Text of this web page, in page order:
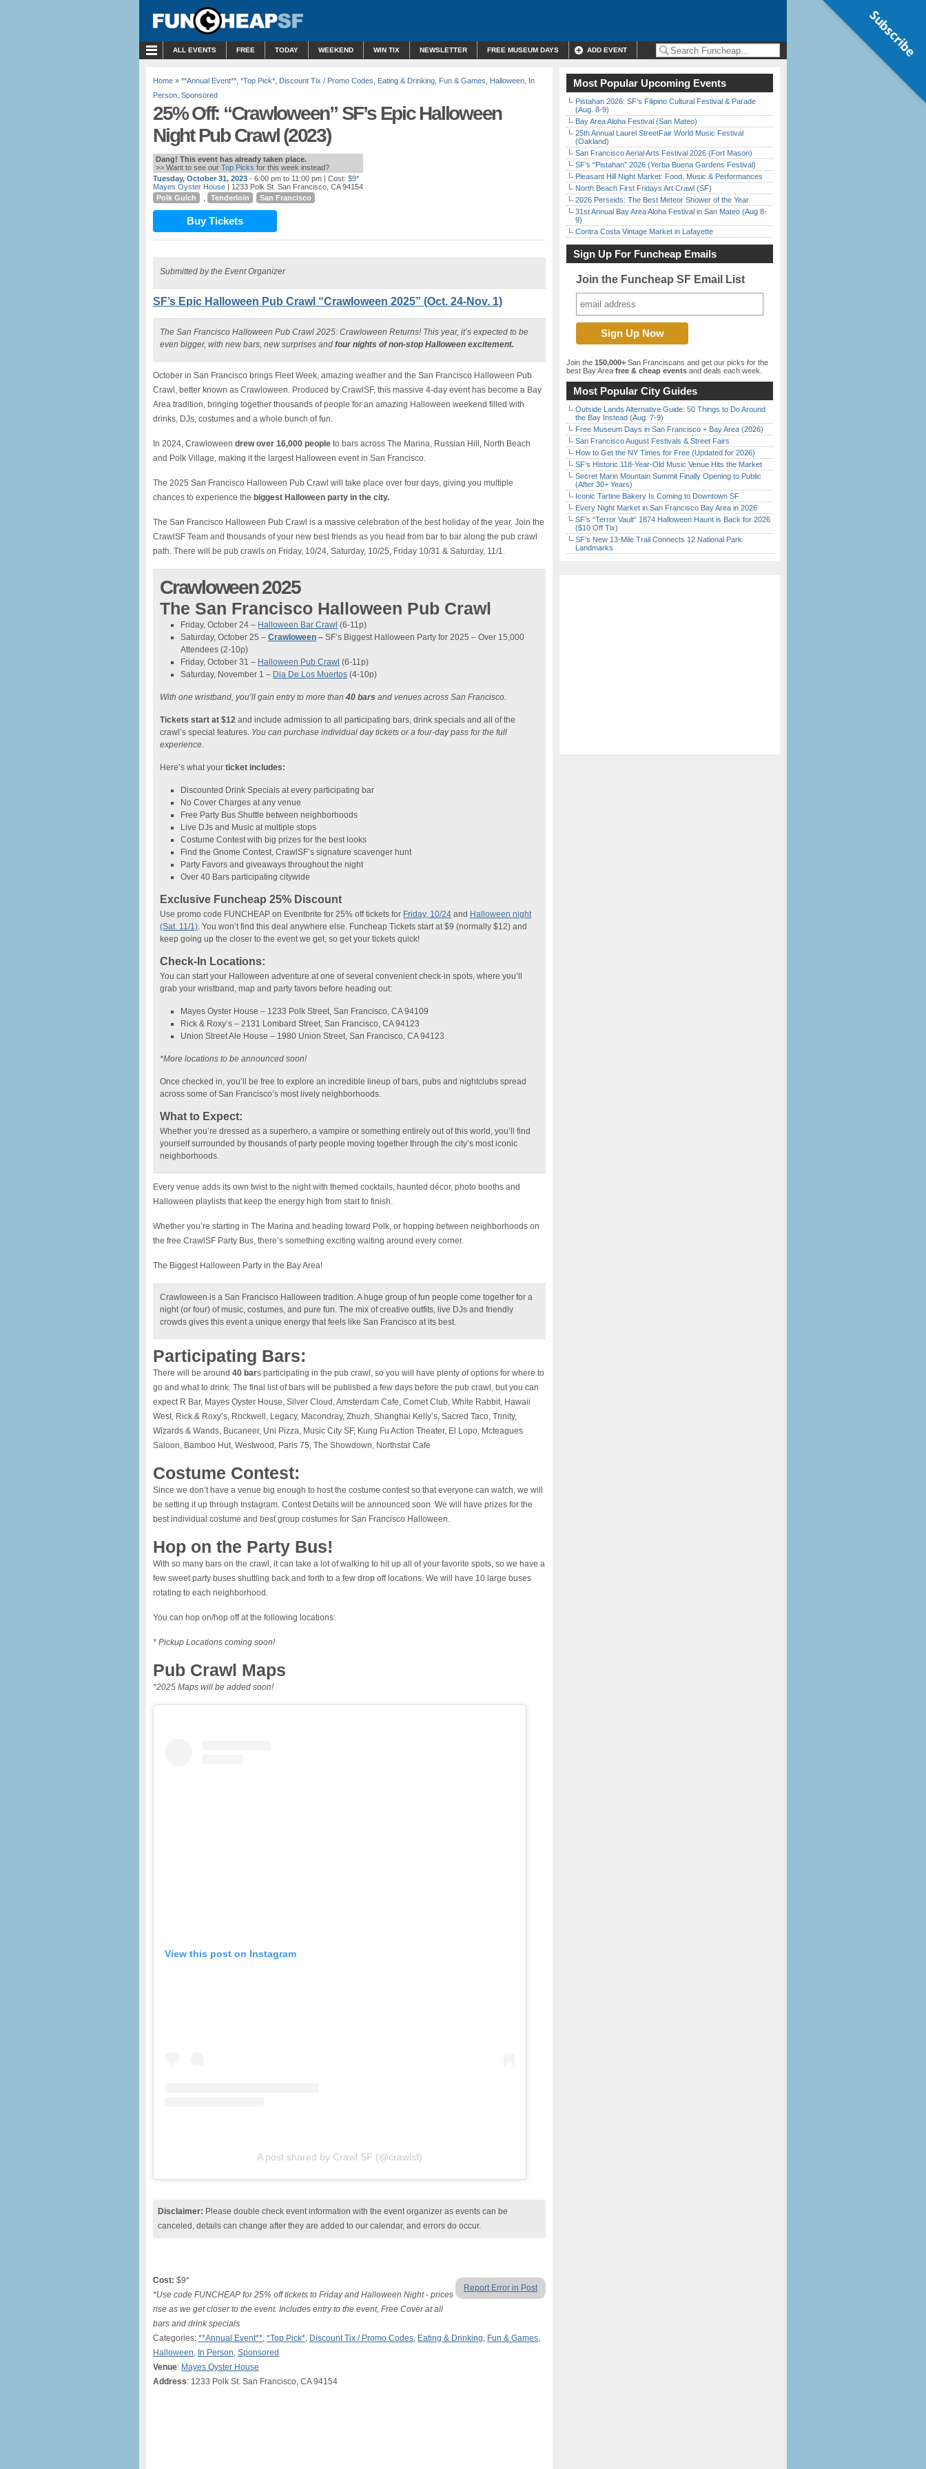
ALL EVENTS FREE TODAY WEEKEND WIN TIX NEWSLETTER FREE MUSEUM DAYS ADD EVENT
Home » **Annual Event** *Top Pick* Discount Tix / Promo Codes Eating & Drinking Fun & Games Halloween In
Person Sponsored
25% Off: “Crawloween” SF’s Epic Halloween
Night Pub Crawl (2023)
Dang! This event has already taken place.
>> Want to see our Top Picks for this week instead?
Tuesday, October 31, 2023 - 6:00 pm to 11:00 pm | Cost: $9*
Mayes Oyster House | 1233 Polk St. San Francisco, CA 94154
Polk Gulch
Tenderloin San Francisco
Buy Tickets
Submitted by the Event Organizer
SF’s Epic Halloween Pub Crawl “Crawloween 2025” (Oct. 24-Nov. 1)
The San Francisco Halloween Pub Crawl 2025: Crawloween Returns! This year, it’s expected to be
even bigger, with new bars, new surprises and four nights of non-stop Halloween excitement.
October in San Francisco brings Fleet Week, amazing weather and the San Francisco Halloween Pub
Crawl, better known as Crawloween. Produced by CrawlSF, this massive 4-day event has become a Bay
Area tradition, bringing together thousands of people for an amazing Halloween weekend filled with
drinks, DJs, costumes and a whole bunch of fun.
In 2024, Crawloween drew over 16,000 people to bars across The Marina, Russian Hill, North Beach
and Polk Village, making it the largest Halloween event in San Francisco.
The 2025 San Francisco Halloween Pub Crawl will take place over four days, giving you multiple
chances to experience the biggest Halloween party in the city.
The San Francisco Halloween Pub Crawl is a massive celebration of the best holiday of the year. Join the
CrawlSF Team and thousands of your new best friends as you head from bar to bar along the pub crawl
path. There will be pub crawls on Friday, 10/24, Saturday, 10/25, Friday 10/31 & Saturday, 11/1.
Crawloween 2025
The San Francisco Halloween Pub Crawl
Friday, October 24 – Halloween Bar Crawl (6-11p)
Saturday, October 25 – Crawloween – SF’s Biggest Halloween Party for 2025 – Over 15,000
Attendees (2-10p)
Friday, October 31 – Halloween Pub Crawl (6-11p)
Saturday, November 1 – Dia De Los Muertos (4-10p)
With one wristband, you’ll gain entry to more than 40 bars and venues across San Francisco.
Tickets start at $12 and include admission to all participating bars, drink specials and all of the
crawl’s special features. You can purchase individual day tickets or a four-day pass for the full
experience.
Here’s what your ticket includes:
Discounted Drink Specials at every participating bar
No Cover Charges at any venue
Free Party Bus Shuttle between neighborhoods
Live DJs and Music at multiple stops
Costume Contest with big prizes for the best looks
Find the Gnome Contest, CrawlSF’s signature scavenger hunt
Party Favors and giveaways throughout the night
Over 40 Bars participating citywide
Exclusive Funcheap 25% Discount
Use promo code FUNCHEAP on Eventbrite for 25% off tickets for Friday, 10/24 and Halloween night
(Sat. 11/1). You won’t find this deal anywhere else. Funcheap Tickets start at $9 (normally $12) and
keep going up the closer to the event we get, so get your tickets quick!
Check-In Locations:
You can start your Halloween adventure at one of several convenient check-in spots, where you’ll
grab your wristband, map and party favors before heading out:
Mayes Oyster House – 1233 Polk Street, San Francisco, CA 94109
Rick & Roxy’s – 2131 Lombard Street, San Francisco, CA 94123
Union Street Ale House – 1980 Union Street, San Francisco, CA 94123
*More locations to be announced soon!
Once checked in, you’ll be free to explore an incredible lineup of bars, pubs and nightclubs spread
across some of San Francisco’s most lively neighborhoods.
What to Expect:
Whether you’re dressed as a superhero, a vampire or something entirely out of this world, you’ll find
yourself surrounded by thousands of party people moving together through the city’s most iconic
neighborhoods.
Every venue adds its own twist to the night with themed cocktails, haunted décor, photo booths and
Halloween playlists that keep the energy high from start to finish.
Whether you’re starting in The Marina and heading toward Polk, or hopping between neighborhoods on
the free CrawlSF Party Bus, there’s something exciting waiting around every corner.
The Biggest Halloween Party in the Bay Area!
Crawloween is a San Francisco Halloween tradition. A huge group of fun people come together for a
night (or four) of music, costumes, and pure fun. The mix of creative outfits, live DJs and friendly
crowds gives this event a unique energy that feels like San Francisco at its best.
Participating Bars:
There will be around 40 bars participating in the pub crawl, so you will have plenty of options for where to
go and what to drink. The final list of bars will be published a few days before the pub crawl, but you can
expect R Bar, Mayes Oyster House, Silver Cloud, Amsterdam Cafe, Comet Club, White Rabbit, Hawaii
West, Rick & Roxy’s, Rockwell, Legacy, Macondray, Zhuzh, Shanghai Kelly’s, Sacred Taco, Trinity,
Wizards & Wands, Bucaneer, Uni Pizza, Music City SF, Kung Fu Action Theater, El Lopo, Mcteagues
Saloon, Bamboo Hut, Westwood, Paris 75, The Showdown, Northstar Cafe
Costume Contest:
Since we don’t have a venue big enough to host the costume contest so that everyone can watch, we will
be setting it up through Instagram. Contest Details will be announced soon. We will have prizes for the
best individual costume and best group costumes for San Francisco Halloween.
Hop on the Party Bus!
With so many bars on the crawl, it can take a lot of walking to hit up all of your favorite spots, so we have a
few sweet party buses shuttling back and forth to a few drop off locations. We will have 10 large buses
rotating to each neighborhood.
You can hop on/hop off at the following locations:
* Pickup Locations coming soon!
Pub Crawl Maps
*2025 Maps will be added soon!
View this post on Instagram
A post shared by Crawl SF (@crawlsf)
Disclaimer: Please double check event information with the event organizer as events can be
canceled, details can change after they are added to our calendar, and errors do occur.
Report Error in Post
Cost: $9*
*Use code FUNCHEAP for 25% off tickets to Friday and Halloween Night - prices
rise as we get closer to the event. Includes entry to the event, Free Cover at all
bars and drink specials
Categories: **Annual Event** *Top Pick* Discount Tix / Promo Codes Eating & Drinking Fun & Games
Halloween In Person Sponsored
Venue: Mayes Oyster House
Address: 1233 Polk St. San Francisco, CA 94154
Most Popular Upcoming Events
Pistahan 2026: SF’s Filipino Cultural Festival & Parade
(Aug. 8-9)
Bay Area Aloha Festival (San Mateo)
25th Annual Laurel StreetFair World Music Festival
(Oakland)
San Francisco Aerial Arts Festival 2026 (Fort Mason)
SF’s “Pistahan” 2026 (Yerba Buena Gardens Festival)
Pleasant Hill Night Market: Food, Music & Performances
North Beach First Fridays Art Crawl (SF)
2026 Perseids: The Best Meteor Shower of the Year
31st Annual Bay Area Aloha Festival in San Mateo (Aug 8-
9)
Contra Costa Vintage Market in Lafayette
Sign Up For Funcheap Emails
Join the Funcheap SF Email List
Join the 150,000+ San Franciscans and get our picks for the
best Bay Area free & cheap events and deals each week.
Most Popular City Guides
Outside Lands Alternative Guide: 50 Things to Do Around
the Bay Instead (Aug. 7-9)
Free Museum Days in San Francisco + Bay Area (2026)
San Francisco August Festivals & Street Fairs
How to Get the NY Times for Free (Updated for 2026)
SF’s Historic 118-Year-Old Music Venue Hits the Market
Secret Marin Mountain Summit Finally Opening to Public
(After 30+ Years)
Iconic Tartine Bakery Is Coming to Downtown SF
Every Night Market in San Francisco Bay Area in 2026
SF’s “Terror Vault” 1874 Halloween Haunt is Back for 2026
($10 Off Tix)
SF’s New 13-Mile Trail Connects 12 National Park
Landmarks
Subscribe